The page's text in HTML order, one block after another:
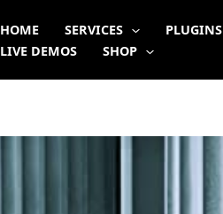
HOME SERVICES PLUGINS
LIVE DEMOS
SHOP